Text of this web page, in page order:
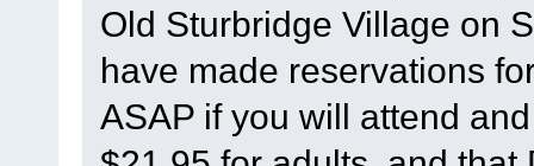
Old Sturbridge Village on
have made reservations
ASAP if you will attend